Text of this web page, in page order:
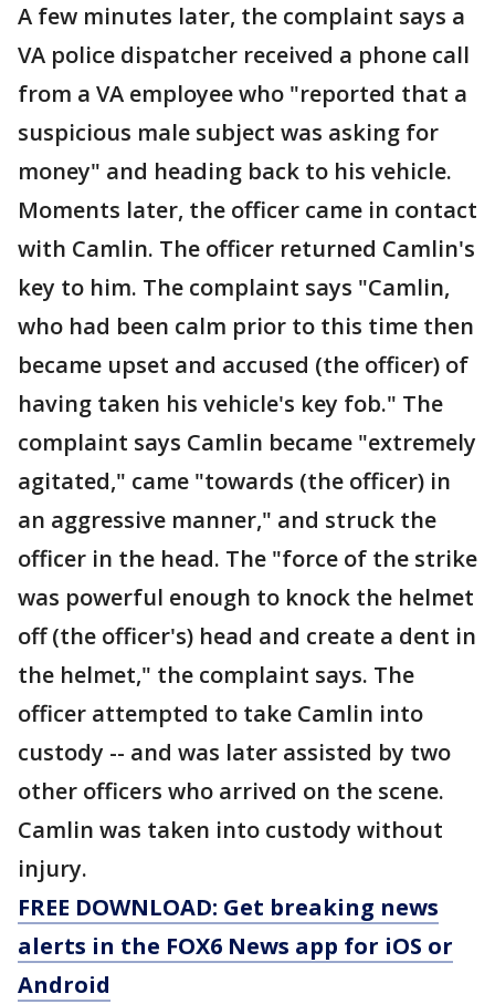
A few minutes later, the complaint says a
VA police dispatcher received a phone call
from a VA employee who "reported that a
suspicious male subject was asking for
money" and heading back to his vehicle.
Moments later, the officer came in contact
with Camlin. The officer returned Camlin's
key to him. The complaint says "Camlin,
who had been calm prior to this time then
became upset and accused (the officer) of
having taken his vehicle's key fob." The
complaint says Camlin became "extremely
agitated," came "towards (the officer) in
an aggressive manner," and struck the
officer in the head. The "force of the strike
was powerful enough to knock the helmet
off (the officer's) head and create a dent in
the helmet," the complaint says. The
officer attempted to take Camlin into
custody -- and was later assisted by two
other officers who arrived on the scene.
Camlin was taken into custody without
injury.
FREE DOWNLOAD: Get breaking news
alerts in the FOX6 News app for iOS or
Android